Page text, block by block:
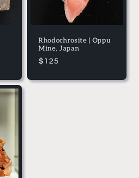
Rhodochrosite | Oppu
Mine, Japan
Regular
$125